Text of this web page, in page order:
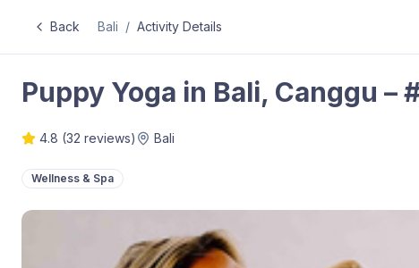
Back Bali / Activity Details
Puppy Yoga in Bali, Canggu –
4.8 (32 reviews) Bali
Wellness & Spa